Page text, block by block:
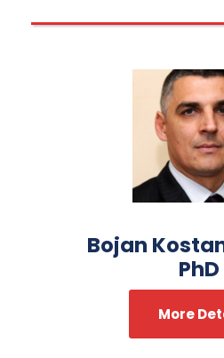
Bojan
PhD
More